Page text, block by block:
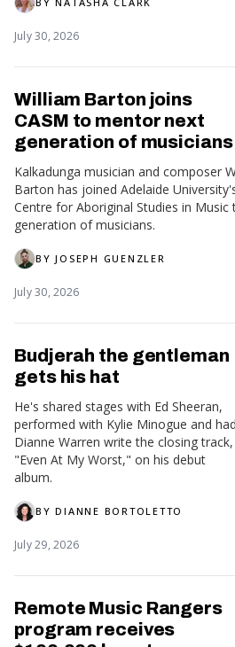
July 30, 2026
William Barton joins
CASM to mentor next
generation of musicians
Kalkadunga musician and composer
Barton has joined Adelaide
Centre for Aboriginal Studies in
generation of musicians.
BYJOSEPH GUENZLER
July 30, 2026
Budjerah the gentleman
gets his hat
He's shared stages with Ed Sheeran,
performed with Kylie Minogue and had
Dianne Warren write the closing track,
"Even At My Worst," on his debut
album.
BYDIANNE BORTOLETTO
July 29, 2026
Remote Music Rangers
program receives